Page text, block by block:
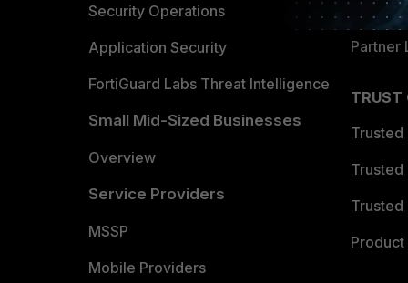
Security Operations
Application Security
FortiGuard Labs Threat Intelligence
Small Mid-Sized Businesses
Overview
Service Providers
MSSP
Mobile Providers
Partner
TRUST
Trusted
Trusted
Trusted